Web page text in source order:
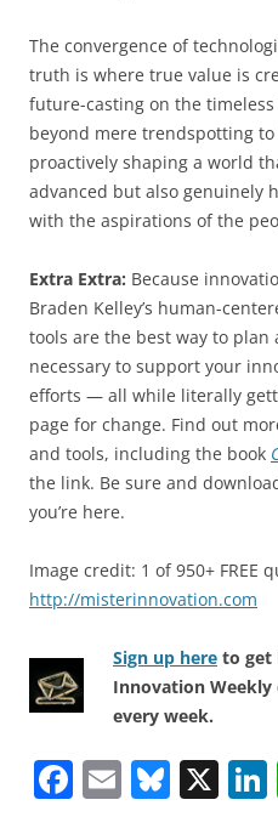
The convergence of
truth is where true value is
future-casting on the
beyond mere trendspotting
proactively shaping a world
advanced but also genuinely
with the aspirations of the
Extra Extra: Because
Braden Kelley’s human-
tools are the best way to plan
necessary to support your
efforts — all while literally
page for change. Find out
and tools, including the book
the link. Be sure and
you’re here.
Image credit: 1 of 950+ FREE
http://misterinnovation.com
Sign up here to get
Innovation
every week.
F E Bl X